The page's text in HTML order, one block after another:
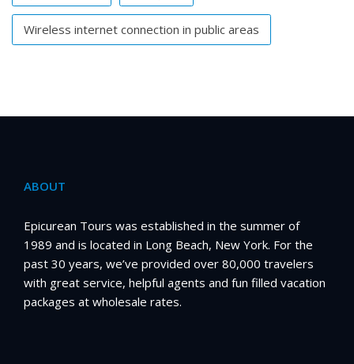
Wireless internet connection in public areas
ABOUT
Epicurean Tours was established in the summer of
1989 and is located in Long Beach, New York. For the
past 30 years, we’ve provided over 80,000 travelers
with great service, helpful agents and fun filled vacation
packages at wholesale rates.